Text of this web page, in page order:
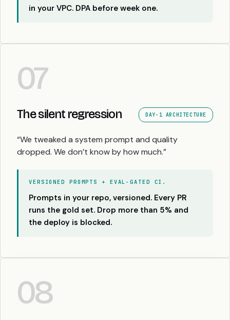
in your VPC. DPA before week one.
07
The silent regression DAY-1 ARCHITECTURE
“We tweaked a system prompt and quality
dropped. We don’t know by how much.”
VERSIONED PROMPTS + EVAL-GATED CI.
Prompts in your repo, versioned. Every PR
runs the gold set. Drop more than 5% and
the deploy is blocked.
08